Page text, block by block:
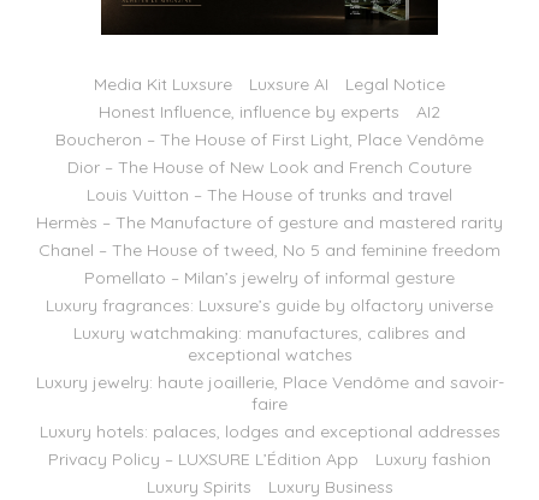
Media Kit Luxsure Luxsure AI
Legal Notice
Honest Influence, influence by experts
AI2
Boucheron – The House of First Light, Place Vendôme
Dior – The House of New Look and French Couture
Louis Vuitton – The House of trunks and travel
Hermès – The Manufacture of gesture and mastered rarity
Chanel – The House of tweed, No 5 and feminine freedom
Pomellato – Milan’s jewelry of informal gesture
Luxury fragrances: Luxsure’s guide by olfactory universe
Luxury watchmaking: manufactures, calibres and
exceptional watches
Luxury jewelry: haute joaillerie, Place Vendôme and savoir-
faire
Luxury hotels: palaces, lodges and exceptional addresses
Privacy Policy – LUXSURE L’Édition App
Luxury fashion
Luxury Spirits
Luxury Business